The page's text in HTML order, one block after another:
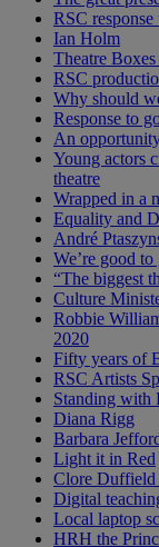
RSC
Ian Holm
Theatre
RSC
Why should
Response to
An
Young actors
theatre
Wrapped in a
Equality and
André
We’re good
“The biggest
Culture
Robbie
2020
Fifty years of
RSC Artists
Standing with
Diana Rigg
Barbara
Light it in Red
Clore Duffield
Digital
Local laptop
HRH the